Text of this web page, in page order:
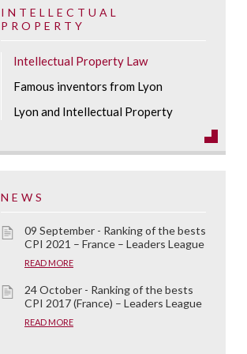
INTELLECTUAL
PROPERTY
Intellectual Property Law
Famous inventors from Lyon
Lyon and Intellectual Property
NEWS
09 September - Ranking of the bests
CPI 2021 – France – Leaders League
READ MORE
24 October - Ranking of the bests
CPI 2017 (France) – Leaders League
READ MORE